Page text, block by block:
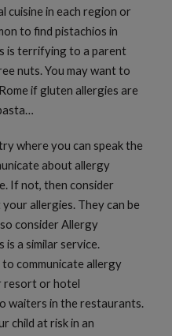
cuisine in each region or
to find pistachios in
is terrifying to a parent
nuts. You may want to
if gluten allergies are
where you can speak the
about allergy
If not, then consider
allergies. They can be
consider Allergy
is a similar service.
communicate allergy
resort or hotel
waiters in the restaurants.
child at risk in an